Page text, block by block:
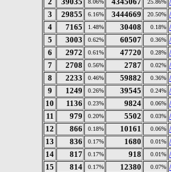
8.06% 25.86%
3
29855 6.16% 3444669 20.50%
4
7165 1.48% 30408 0.18% /
5
3003 0.62% 60507 0.36%
6
2972 0.61% 47720 0.28%
7
2708 0.56% 2787 0.02%
8
2233 0.46% 59882 0.36%
9
1249 0.26% 39545 0.24%
10
1136 0.23% 9824 0.06%
11
979 0.20% 5502 0.03%
12
866 0.18% 10161 0.06%
13
836 0.17% 1680 0.01%
14
817 0.17% 918 0.01%
15
814 0.17% 12380 0.07%